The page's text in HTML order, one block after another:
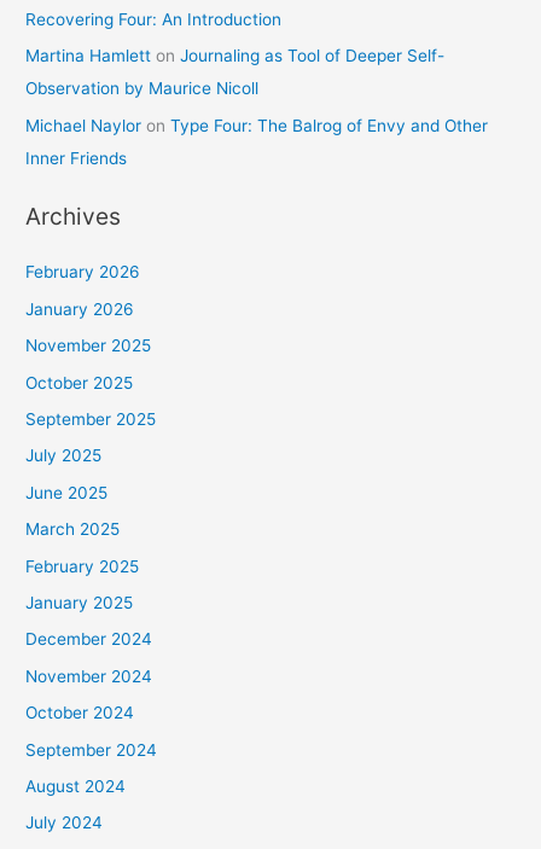
Recovering Four: An Introduction
Martina Hamlett onJournaling as Tool of Deeper Self-
Observation by Maurice Nicoll
Michael Naylor onType Four: The Balrog of Envy and Other
Inner Friends
Archives
February 2026
January 2026
November 2025
October 2025
September 2025
July 2025
June 2025
March 2025
February 2025
January 2025
December 2024
November 2024
October 2024
September 2024
August 2024
July 2024